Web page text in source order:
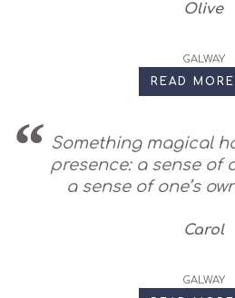
Olive
GALWAY
READ
Something magical
presence: a sense of
a sense of one’s
Carol
GALWAY